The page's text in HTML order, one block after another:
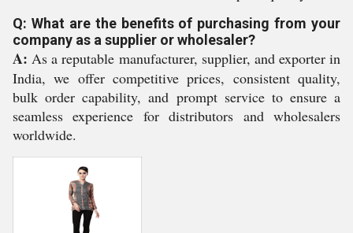
Q: What are the benefits of purchasing from your
company as a supplier or wholesaler?
A: As a reputable manufacturer, supplier, and exporter in
India, we offer competitive prices, consistent quality,
bulk order capability, and prompt service to ensure a
seamless experience for distributors and wholesalers
worldwide.